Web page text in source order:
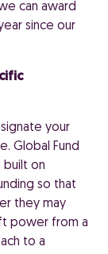
can award
since our
your
Global Fund
built on
so that
they may
power from a
to a